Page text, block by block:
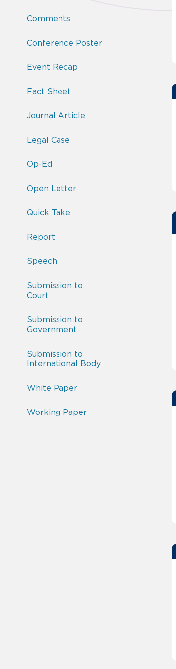
Comments
Conference Poster
Event Recap
Fact Sheet
Journal Article
Legal Case
Op-Ed
Open Letter
Quick Take
Report
Speech
Submission to
Court
Submission to
Government
Submission to
International Body
White Paper
Working Paper